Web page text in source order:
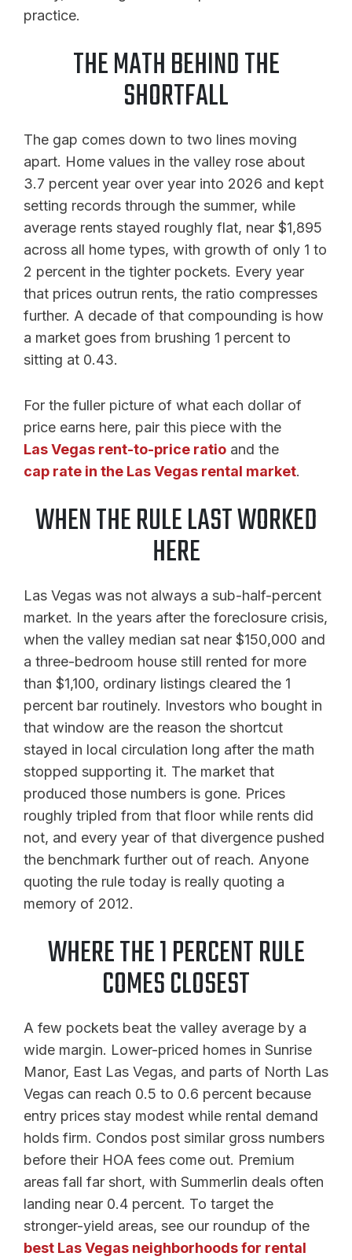
practice.
THE MATH BEHIND THE
SHORTFALL
The gap comes down to two lines moving
apart. Home values in the valley rose about
3.7 percent year over year into 2026 and kept
setting records through the summer, while
average rents stayed roughly flat, near $1,895
across all home types, with growth of only 1 to
2 percent in the tighter pockets. Every year
that prices outrun rents, the ratio compresses
further. A decade of that compounding is how
a market goes from brushing 1 percent to
sitting at 0.43.
For the fuller picture of what each dollar of
price earns here, pair this piece with the
Las Vegas rent-to-price ratio and the
cap rate in the Las Vegas rental market.
WHEN THE RULE LAST WORKED
HERE
Las Vegas was not always a sub-half-percent
market. In the years after the foreclosure crisis,
when the valley median sat near $150,000 and
a three-bedroom house still rented for more
than $1,100, ordinary listings cleared the 1
percent bar routinely. Investors who bought in
that window are the reason the shortcut
stayed in local circulation long after the math
stopped supporting it. The market that
produced those numbers is gone. Prices
roughly tripled from that floor while rents did
not, and every year of that divergence pushed
the benchmark further out of reach. Anyone
quoting the rule today is really quoting a
memory of 2012.
WHERE THE 1 PERCENT RULE
COMES CLOSEST
A few pockets beat the valley average by a
wide margin. Lower-priced homes in Sunrise
Manor, East Las Vegas, and parts of North Las
Vegas can reach 0.5 to 0.6 percent because
entry prices stay modest while rental demand
holds firm. Condos post similar gross numbers
before their HOA fees come out. Premium
areas fall far short, with Summerlin deals often
landing near 0.4 percent. To target the
stronger-yield areas, see our roundup of the
best Las Vegas neighborhoods for rental